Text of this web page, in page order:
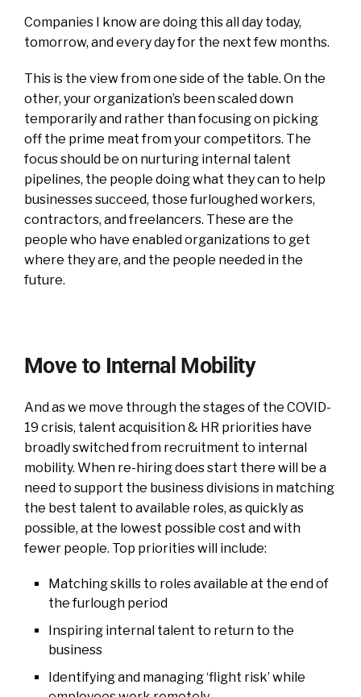
Companies I know are doing this all day today,
tomorrow, and every day for the next few months.
This is the view from one side of the table. On the
other, your organization’s been scaled down
temporarily and rather than focusing on picking
off the prime meat from your competitors. The
focus should be on nurturing internal talent
pipelines, the people doing what they can to help
businesses succeed, those furloughed workers,
contractors, and freelancers. These are the
people who have enabled organizations to get
where they are, and the people needed in the
future.
Move to Internal Mobility
And as we move through the stages of the COVID-
19 crisis, talent acquisition & HR priorities have
broadly switched from recruitment to internal
mobility. When re-hiring does start there will be a
need to support the business divisions in matching
the best talent to available roles, as quickly as
possible, at the lowest possible cost and with
fewer people. Top priorities will include:
Matching skills to roles available at the end of
the furlough period
Inspiring internal talent to return to the
business
Identifying and managing ‘flight risk’ while